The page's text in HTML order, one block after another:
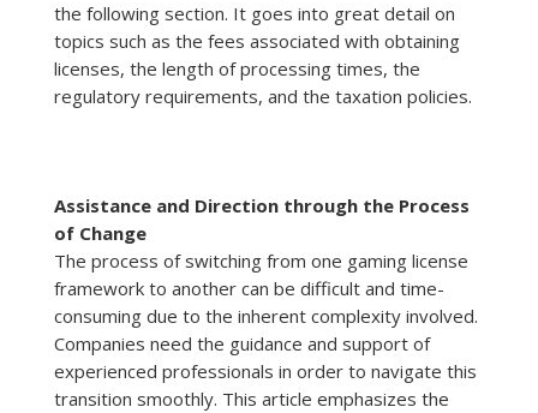
the following section. It goes into great detail on
topics such as the fees associated with obtaining
licenses, the length of processing times, the
regulatory requirements, and the taxation policies.
Assistance and Direction through the Process
of Change
The process of switching from one gaming license
framework to another can be difficult and time-
consuming due to the inherent complexity involved.
Companies need the guidance and support of
experienced professionals in order to navigate this
transition smoothly. This article emphasizes the